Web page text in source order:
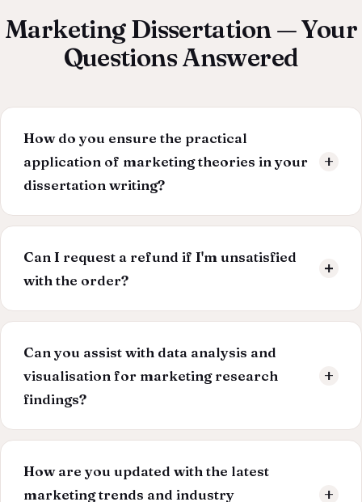
Marketing Dissertation — Your
Questions Answered
How do you ensure the practical
application of marketing theories in your
dissertation writing?
Our writers possess a potent blend of academic
applying marketing theories to real-world business
challenges, ensuring your dissertation offers actionable
insights.
Can I request a refund if I'm unsatisfied
with the order?
We provide free revisions if the order doesn't meet
your dissertation, we also have a money-back policy.
Can you assist with data analysis and
visualisation for marketing research
findings?
Our experts are proficient in data analysis tools and
data and present them effectively through visualisations
How are you updated with the latest
marketing trends and industry